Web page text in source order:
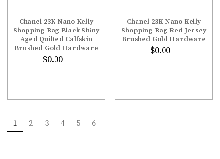
Chanel 23K Nano Kelly
Shopping Bag Black Shiny
Aged Quilted Calfskin
Brushed Gold Hardware
$0.00
Chanel 23K Nano Kelly
Shopping Bag Red Jersey
Brushed Gold Hardware
$0.00
1 2 3 4 5 6